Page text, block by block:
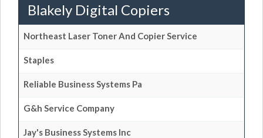
Blakely Digital Copiers
Northeast Laser Toner And Copier Service
Staples
Reliable Business Systems Pa
G&h Service Company
Jay's Business Systems Inc